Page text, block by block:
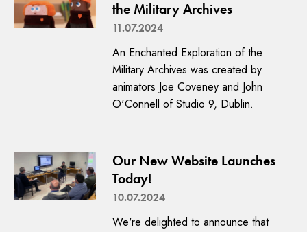
the Military Archives
11.07.2024
An Enchanted Exploration of the
Military Archives was created by
animators Joe Coveney and John
O'Connell of Studio 9, Dublin.
Our New Website Launches
Today!
10.07.2024
We're delighted to announce that